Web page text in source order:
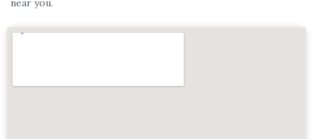
near you.